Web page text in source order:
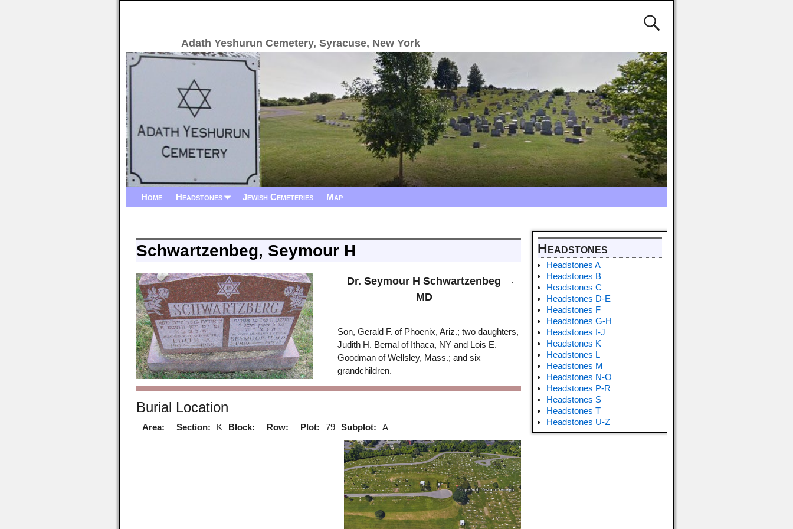
Adath Yeshurun Cemetery, Syracuse, New York
Home Headstones Jewish Cemeteries Map
Schwartzenbeg, Seymour H
Dr. Seymour H Schwartzenbeg
MD
.
Son, Gerald F. of Phoenix, Ariz.; two daughters,
Judith H. Bernal of Ithaca, NY and Lois E.
Goodman of Wellsley, Mass.; and six
grandchildren.
Burial Location
Area: Section: K Block: Row: Plot: 79 Subplot: A
Headstones
Headstones A
Headstones B
Headstones C
Headstones D-E
Headstones F
Headstones G-H
Headstones I-J
Headstones K
Headstones L
Headstones M
Headstones N-O
Headstones P-R
Headstones S
Headstones T
Headstones U-Z